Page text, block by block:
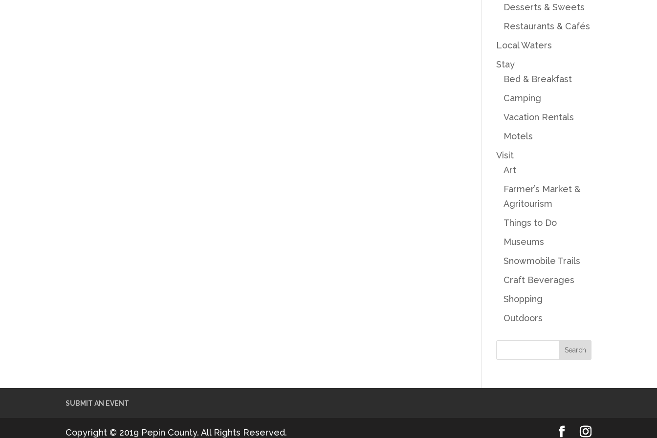
Desserts & Sweets
Restaurants & Cafés
Local Waters
Stay
Bed & Breakfast
Camping
Vacation Rentals
Motels
Visit
Art
Farmer’s Market &
Agritourism
Things to Do
Museums
Snowmobile Trails
Craft Beverages
Shopping
Outdoors
SUBMIT AN EVENT
Copyright © 2019 Pepin County. All Rights Reserved.